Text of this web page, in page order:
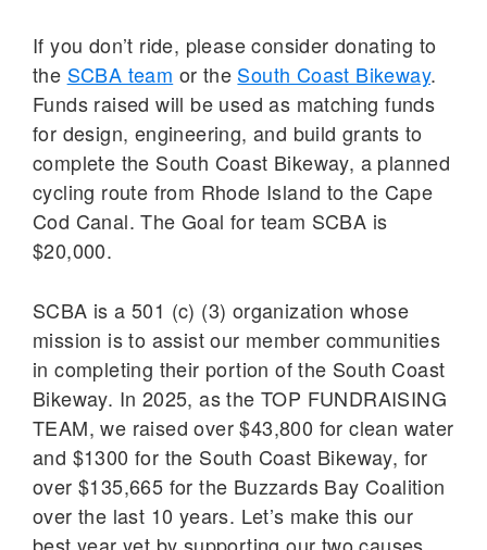
If you don’t ride, please consider donating to
the SCBA team or the South Coast Bikeway.
Funds raised will be used as matching funds
for design, engineering, and build grants to
complete the South Coast Bikeway, a planned
cycling route from Rhode Island to the Cape
Cod Canal. The Goal for team SCBA is
$20,000.
SCBA is a 501 (c) (3) organization whose
mission is to assist our member communities
in completing their portion of the South Coast
Bikeway. In 2025, as the TOP FUNDRAISING
TEAM, we raised over $43,800 for clean water
and $1300 for the South Coast Bikeway, for
over $135,665 for the Buzzards Bay Coalition
over the last 10 years. Let’s make this our
best year yet by supporting our two causes.